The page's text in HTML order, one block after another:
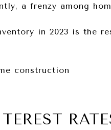
a frenzy among
in 2023 is the
construction